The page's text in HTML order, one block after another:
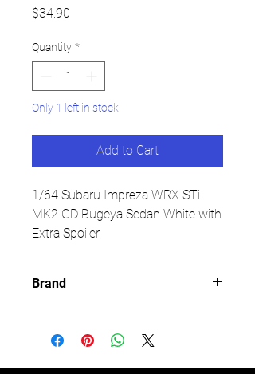
$34.90
Quantity *
Only 1 left in stock
Add to Cart
1/64 Subaru Impreza WRX STi
MK2 GD Bugeya Sedan White with
Extra Spoiler
Brand